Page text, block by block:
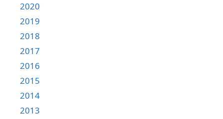
2020
2019
2018
2017
2016
2015
2014
2013